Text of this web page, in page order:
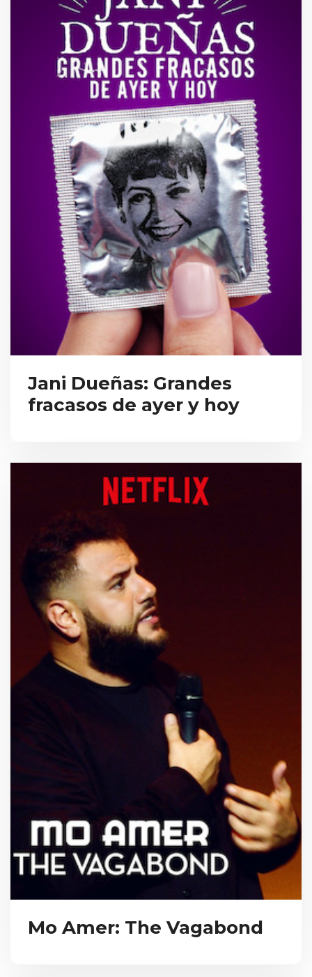
Jani Dueñas: Grandes
fracasos de ayer y hoy
Mo Amer: The Vagabond